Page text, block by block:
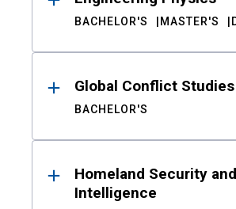
BACHELOR'S MASTER'S
Global Conflict Studies
BACHELOR'S
Homeland Security and
Intelligence